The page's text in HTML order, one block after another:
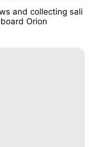
and collecting sali
Orion